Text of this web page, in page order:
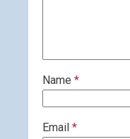
Name *
Email *